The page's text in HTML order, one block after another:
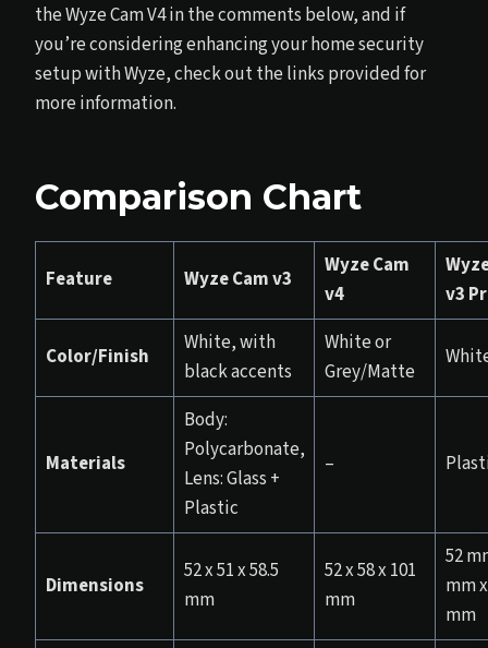
the Wyze Cam V4 in the comments below, and if
you’re considering enhancing your home security
setup with Wyze, check out the links provided for
more information.
Comparison Chart
Feature Wyze Cam v3
Wyze Cam
v4
v3
Color/Finish
White, with
black accents
White or
Grey/Matte
Materials
Body:
Polycarbonate,
Lens: Glass +
Plastic
–
Dimensions
52 x 51 x 58.5
mm
52 x 58 x 101
mm
52
mm
mm